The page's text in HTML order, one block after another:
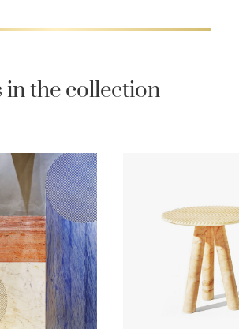
in the collection